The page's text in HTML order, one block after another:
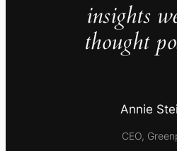
insights
thought
Annie
CEO,